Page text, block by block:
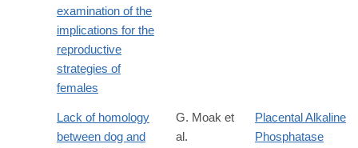
examination of the
implications for the
reproductive
strategies of
females
Lack of homology
between dog and
G. Moak et
al.
Placental Alkaline
Phosphatase